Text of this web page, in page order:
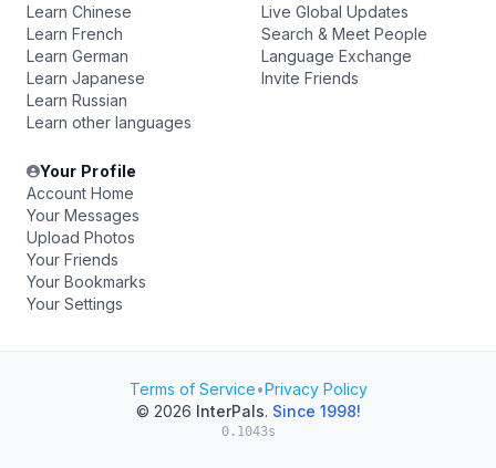
Learn Chinese
Learn French
Learn German
Learn Japanese
Learn Russian
Learn other languages
Live Global Updates
Search & Meet People
Language Exchange
Invite Friends
Your Profile
Account Home
Your Messages
Upload Photos
Your Friends
Your Bookmarks
Your Settings
Terms of Service•Privacy Policy
© 2026 InterPals. Since 1998!
0.1043s